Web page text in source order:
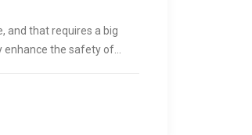
and that requires a big
the safety of…